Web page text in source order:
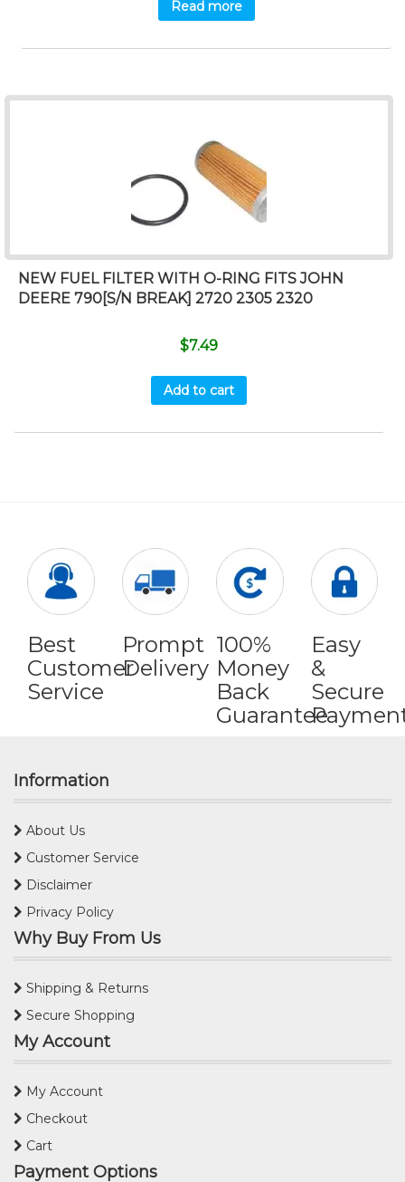
Read more
NEW FUEL FILTER WITH O-RING FITS JOHN
DEERE 790[S/N BREAK] 2720 2305 2320
$7.49
Add to cart
Best
Customer
Service
Prompt
Delivery
100%
Money
Back
Guarantee
Easy
&
Secure
Information
About Us
Customer Service
Disclaimer
Privacy Policy
Why Buy From Us
Shipping & Returns
Secure Shopping
My Account
My Account
Checkout
Cart
Payment Options